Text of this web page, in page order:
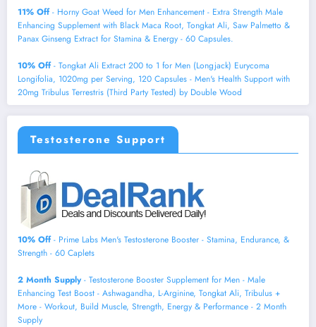
11% Off- Horny Goat Weed for Men Enhancement - Extra Strength Male
Enhancing Supplement with Black Maca Root, Tongkat Ali, Saw Palmetto &
Panax Ginseng Extract for Stamina & Energy - 60 Capsules.
10% Off- Tongkat Ali Extract 200 to 1 for Men (Longjack) Eurycoma
Longifolia, 1020mg per Serving, 120 Capsules - Men's Health Support with
20mg Tribulus Terrestris (Third Party Tested) by Double Wood
Testosterone Support
10% Off- Prime Labs Men's Testosterone Booster - Stamina, Endurance, &
Strength - 60 Caplets
2 Month Supply- Testosterone Booster Supplement for Men - Male
Enhancing Test Boost - Ashwagandha, L-Arginine, Tongkat Ali, Tribulus +
More - Workout, Build Muscle, Strength, Energy & Performance - 2 Month
Supply